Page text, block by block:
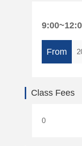
From
Class Fees
0